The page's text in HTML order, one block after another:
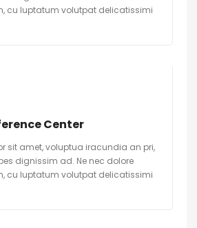
cu luptatum volutpat delicatissimi
Center
sit amet, voluptua iracundia an pri,
dignissim ad. Ne nec dolore
cu luptatum volutpat delicatissimi